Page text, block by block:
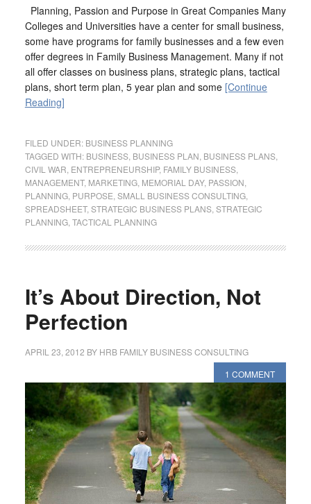
Planning, Passion and Purpose in Great Companies Many
Colleges and Universities have a center for small business,
some have programs for family businesses and a few even
offer degrees in Family Business Management. Many if not
all offer classes on business plans, strategic plans, tactical
plans, short term plan, 5 year plan and some [Continue
Reading]
FILED UNDER: BUSINESS PLANNING
TAGGED WITH: BUSINESS, BUSINESS PLAN BUSINESS PLANS,
CIVIL WAR ENTREPRENEURSHIP, FAMILY BUSINESS,
MANAGEMENT, MARKETING, MEMORIAL DAY, PASSION
PLANNING, PURPOSE SMALL BUSINESS CONSULTING,
SPREADSHEET, STRATEGIC BUSINESS PLANS, STRATEGIC
PLANNING, TACTICAL PLANNING
It’s About Direction, Not
Perfection
APRIL 23, 2012 BY HRB FAMILY BUSINESS CONSULTING
1 COMMENT